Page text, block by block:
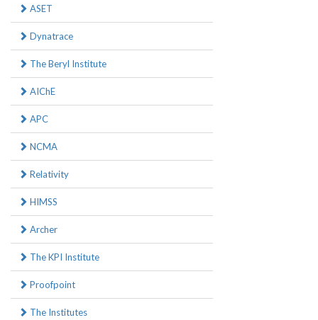
ASET
Dynatrace
The Beryl Institute
AIChE
APC
NCMA
Relativity
HIMSS
Archer
The KPI Institute
Proofpoint
The Institutes